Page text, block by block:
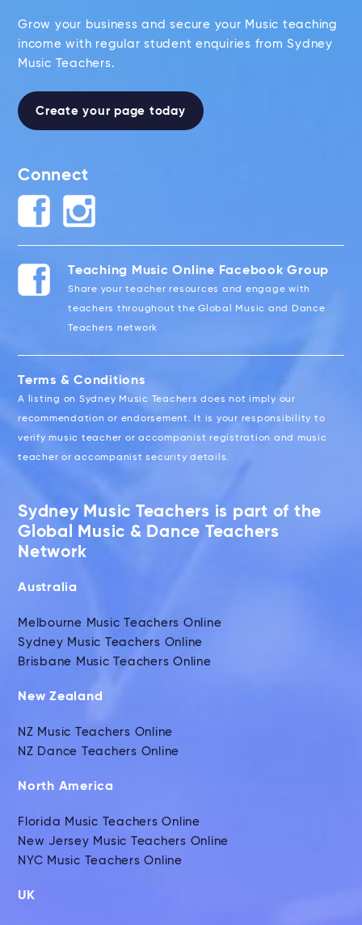
Grow your business and secure your Music teaching
income with regular student enquiries from Sydney
Music Teachers.
Create your page today
Connect
Teaching Music Online Facebook Group
Share your teacher resources and engage with
teachers throughout the Global Music and Dance
Teachers network
Terms & Conditions
A listing on Sydney Music Teachers does not imply our
recommendation or endorsement. It is your responsibility to
verify music teacher or accompanist registration and music
teacher or accompanist security details.
Sydney Music Teachers is part of the
Global Music & Dance Teachers
Network
Australia
Melbourne Music Teachers Online
Sydney Music Teachers Online
Brisbane Music Teachers Online
New Zealand
NZ Music Teachers Online
NZ Dance Teachers Online
North America
Florida Music Teachers Online
New Jersey Music Teachers Online
NYC Music Teachers Online
UK